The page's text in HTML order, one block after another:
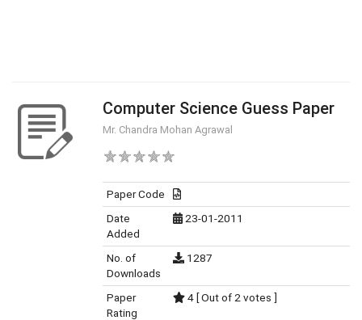
Computer Science Guess Paper
Mr. Chandra Mohan Agrawal
Paper Code
Date
Added
23-01-2011
No. of
Downloads
1287
Paper
Rating
4 [ Out of 2 votes ]